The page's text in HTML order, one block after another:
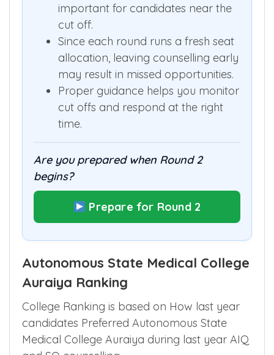
important for candidates near the
cut off.
Since each round runs a fresh seat
allocation, leaving counselling early
may result in missed opportunities.
Proper guidance helps you monitor
cut offs and respond at the right
time.
Are you prepared when Round 2
begins?
Prepare for Round 2
Autonomous State Medical College
Auraiya Ranking
College Ranking is based on How last year
candidates Preferred Autonomous State
Medical College Auraiya during last year AIQ